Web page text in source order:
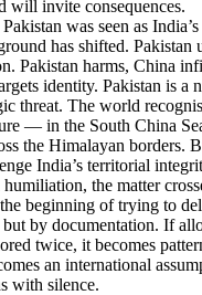
will invite consequences.
was seen as
has shifted. Pakistan
Pakistan harms, China
identity. Pakistan is a
threat. The world
— in the South China
the Himalayan borders.
India’s territorial
the matter
beginning of trying to
by documentation. If
twice, it becomes
an international
with silence.